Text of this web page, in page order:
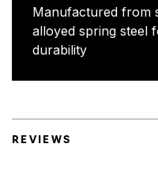
Manufactured from
alloyed spring steel
durability
REVIEWS